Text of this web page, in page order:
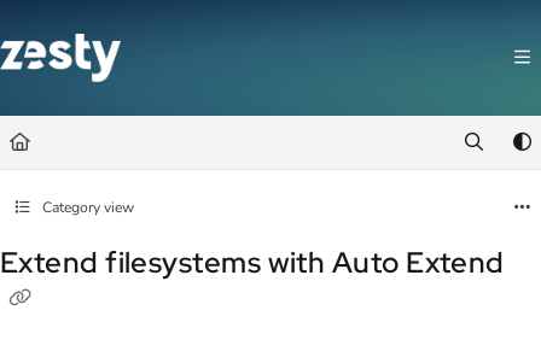
Fetch the complete documentation index at:
https://docs.zesty.co/
Category view
Extend filesystems with Auto Extend